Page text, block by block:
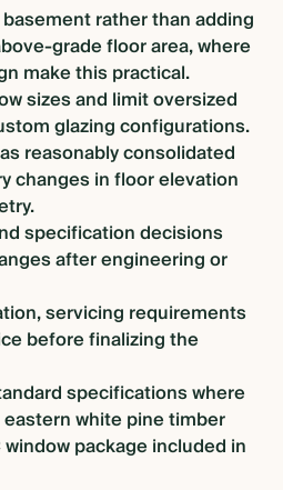
rather than adding
grade floor area, where
make this practical.
sizes and limit oversized
glazing configurations.
reasonably consolidated
changes in floor elevation
specification decisions
after engineering or
servicing requirements
before finalizing the
specifications where
white pine timber
package included in